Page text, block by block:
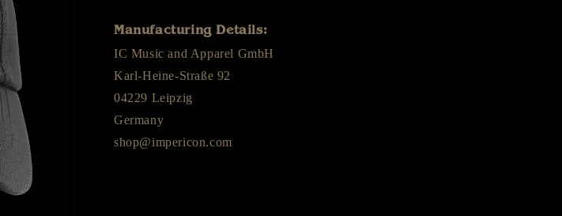
Manufacturing Details:
IC Music and Apparel GmbH
Karl-Heine-Straße 92
04229 Leipzig
Germany
shop@impericon.com